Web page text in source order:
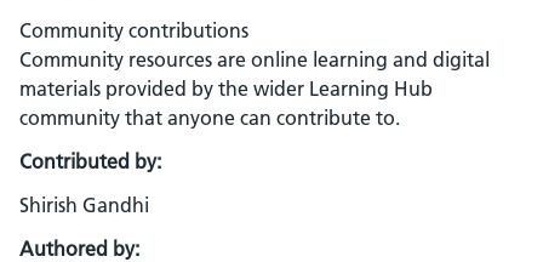
Community contributions
Community resources are online learning and digital
materials provided by the wider Learning Hub
community that anyone can contribute to.
Contributed by:
Shirish Gandhi
Authored by: